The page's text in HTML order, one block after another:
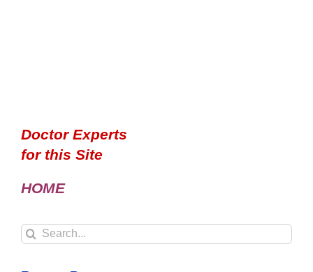
Doctor Experts
for this Site
HOME
Search